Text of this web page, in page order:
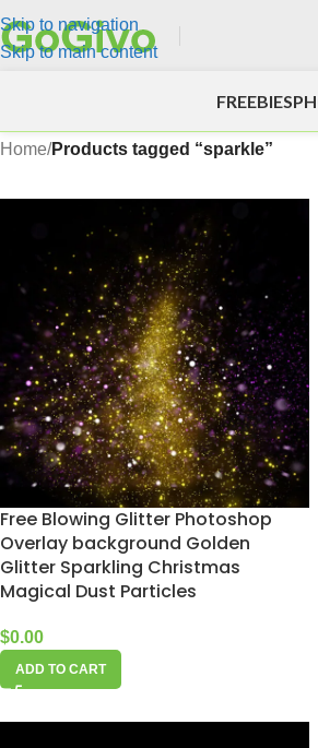
Skip to navigation
Skip to main content
FREEBIES
Home/Products tagged “sparkle”
Free Blowing Glitter Photoshop
Overlay background Golden
Glitter Sparkling Christmas
Magical Dust Particles
$0.00
ADD TO CART